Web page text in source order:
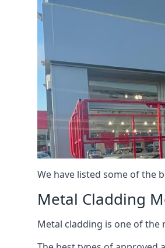
We have listed some of the
Metal Cladding
Metal cladding is one of